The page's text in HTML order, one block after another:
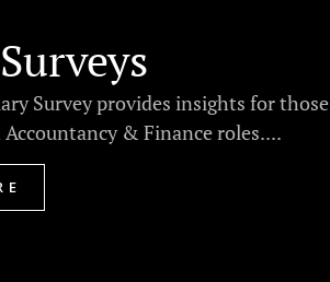
Survey provides insights for those
& Finance roles....